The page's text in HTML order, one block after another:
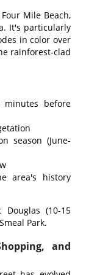
Mile Beach,
It's particularly
in color over
rainforest-clad
minutes before
season (June-
area's history
(10-15
Park.
and